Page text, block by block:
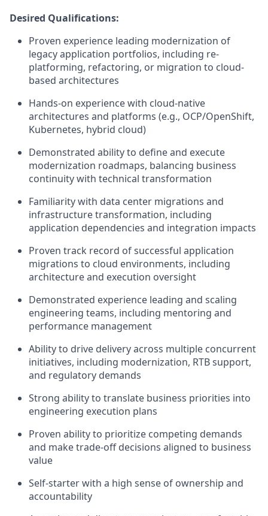
Desired Qualifications:
Proven experience leading modernization of
legacy application portfolios, including re-
platforming, refactoring, or migration to cloud-
based architectures
Hands-on experience with cloud-native
architectures and platforms (e.g., OCP/OpenShift,
Kubernetes, hybrid cloud)
Demonstrated ability to define and execute
modernization roadmaps, balancing business
continuity with technical transformation
Familiarity with data center migrations and
infrastructure transformation, including
application dependencies and integration impacts
Proven track record of successful application
migrations to cloud environments, including
architecture and execution oversight
Demonstrated experience leading and scaling
engineering teams, including mentoring and
performance management
Ability to drive delivery across multiple concurrent
initiatives, including modernization, RTB support,
and regulatory demands
Strong ability to translate business priorities into
engineering execution plans
Proven ability to prioritize competing demands
and make trade-off decisions aligned to business
value
Self-starter with a high sense of ownership and
accountability